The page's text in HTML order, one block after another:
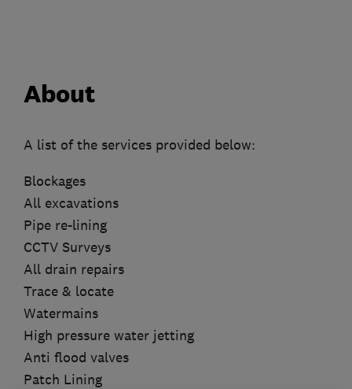
About
A list of the services provided below:
Blockages
All excavations
Pipe re-lining
CCTV Surveys
All drain repairs
Trace & locate
Watermains
High pressure water jetting
Anti flood valves
Patch Lining